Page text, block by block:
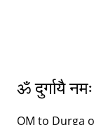
ॐ दुर्गायै
OM to Durga